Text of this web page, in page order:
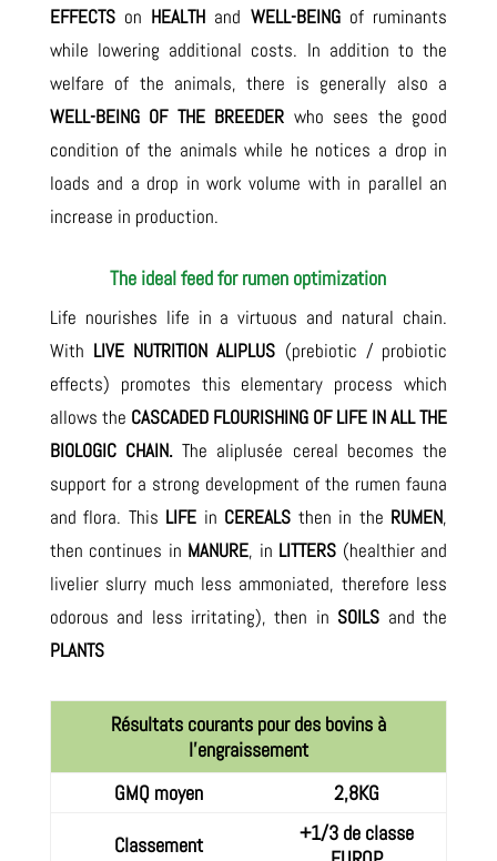
EFFECTSon HEALTH and WELL-BEINGof ruminants
while lowering additional costs. In addition to the
welfare of the animals, there is generally also a
WELL-BEING OF THE BREEDER who sees the good
condition of the animals while he notices a drop in
loads and a drop in work volume with in parallel an
increase in production.
The ideal feed for rumen optimization
Life nourishes life in a virtuous and natural chain.
With LIVE NUTRITION ALIPLUS (prebiotic / probiotic
effects) promotes this elementary process which
allows the CASCADED FLOURISHING OF LIFE IN ALL THE
BIOLOGIC CHAIN. The aliplusée cereal becomes the
support for a strong development of the rumen fauna
and flora. This LIFE in CEREALS then in the RUMEN,
then continues in MANURE, in LITTERS (healthier and
livelier slurry much less ammoniated, therefore less
odorous and less irritating), then in SOILS and the
PLANTS
Résultats courants pour des bovins à
l'engraissement
GMQ moyen
2,8KG
Classement
+1/3 de classe